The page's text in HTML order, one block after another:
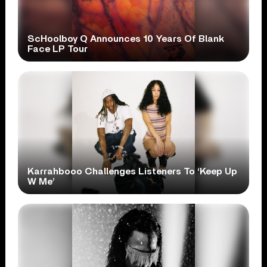
ScHoolboy Q Announces 10 Years Of Blank
Face LP Tour
Karrahbooo Challenges Listeners To ‘Keep Up
W Me’